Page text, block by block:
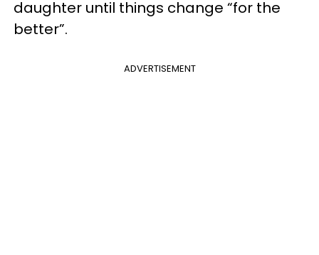
daughter until things change “for the
better”.
ADVERTISEMENT